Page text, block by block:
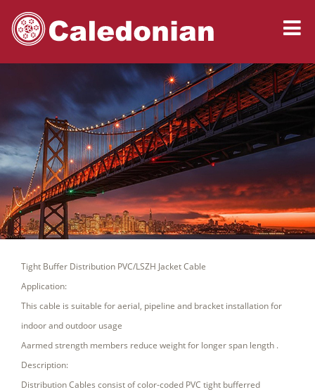
Tight Buffer Distribution PVC/LSZH Jacket Cable
Application:
This cable is suitable for aerial, pipeline and bracket installation for
indoor and outdoor usage
Aarmed strength members reduce weight for longer span length .
Description:
Distribution Cables consist of color-coded PVC tight bufferred